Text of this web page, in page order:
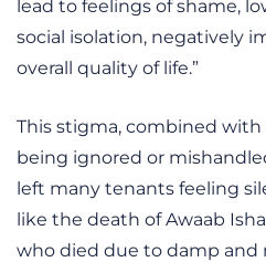
lead to feelings of shame,
social isolation, negatively
overall quality of life.”
This stigma, combined
being ignored or
left many tenants feeling
like the death of Awaab
who died due to damp and